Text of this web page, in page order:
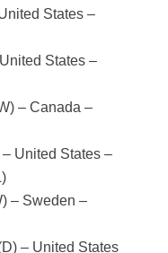
States –
States –
– Canada –
United States –
– Sweden –
– United States